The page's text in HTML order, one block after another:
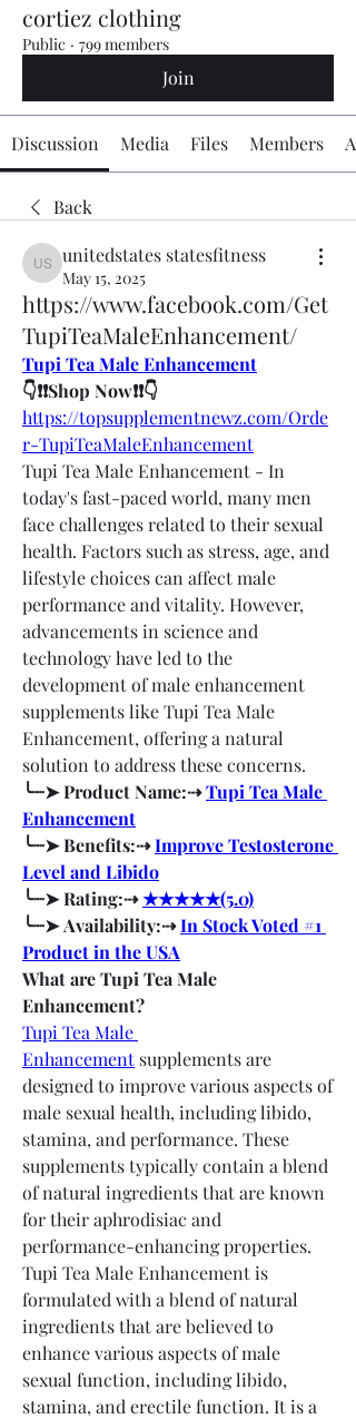
cortiez clothing
Public · 799 members
Join
Discussion Media Files Members
Back
unitedstates statesfitness
unitedstates statesfitness
May 15, 2025
https://www.facebook.com/Get
TupiTeaMaleEnhancement/
Tupi Tea Male Enhancement
👇❗❗Shop Now❗❗👇
https://topsupplementnewz.com/Orde
r-TupiTeaMaleEnhancement
Tupi Tea Male Enhancement - In
today's fast-paced world, many men
face challenges related to their sexual
health. Factors such as stress, age, and
lifestyle choices can affect male
performance and vitality. However,
advancements in science and
technology have led to the
development of male enhancement
supplements like Tupi Tea Male
Enhancement, offering a natural
solution to address these concerns.
╰┈➤ Product Name:⇢ Tupi Tea Male
Enhancement
╰┈➤ Benefits:⇢ Improve Testosterone
Level and Libido
╰┈➤ Rating:⇢ ★★★★★(5.0)
╰┈➤ Availability:⇢ In Stock Voted #1
Product in the USA
What are Tupi Tea Male
Enhancement?
Tupi Tea Male
Enhancement supplements are
designed to improve various aspects of
male sexual health, including libido,
stamina, and performance. These
supplements typically contain a blend
of natural ingredients that are known
for their aphrodisiac and
performance-enhancing properties.
Tupi Tea Male Enhancement is
formulated with a blend of natural
ingredients that are believed to
enhance various aspects of male
sexual function, including libido,
stamina, and erectile function. It is a